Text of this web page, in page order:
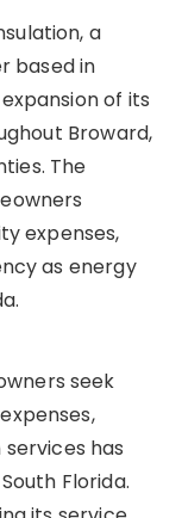
a
based in
of its
Broward,
The
expenses,
as energy
seek
has
Florida.